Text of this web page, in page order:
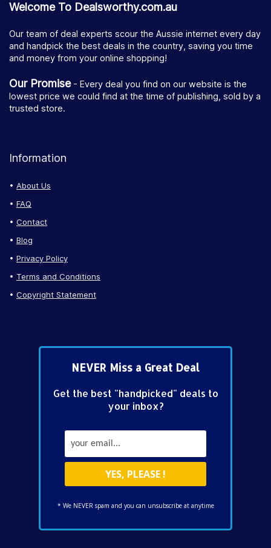
Welcome To Dealsworthy.com.au
Our team of deal experts scour the Aussie internet every day
and handpick the best deals in the country, saving you time
and money from your online shopping!
Our Promise- Every deal you find on our website is the
lowest price we could find at the time of publishing, sold by a
trusted store.
Information
About Us
FAQ
Contact
Blog
Privacy Policy
Terms and Conditions
Copyright Statement
NEVER Miss a Great Deal
Get the best "handpicked" deals to
your inbox?
* We NEVER spam and you can unsubscribe at anytime